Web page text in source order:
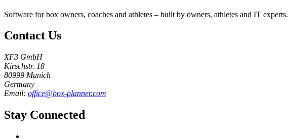
Software for box owners, coaches and athletes – built by owners, athletes and IT experts.
Contact Us
XF3 GmbH
Kirschstr. 18
80999 Munich
Germany
Email: office@box-planner.com
Stay Connected